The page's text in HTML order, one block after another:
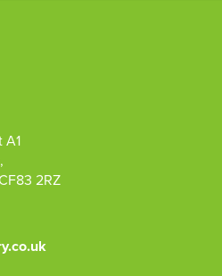
A1
,
2RZ